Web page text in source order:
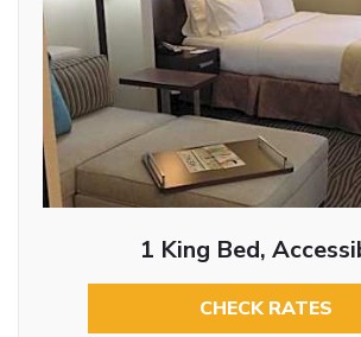
1 King Bed,
CHECK RATES